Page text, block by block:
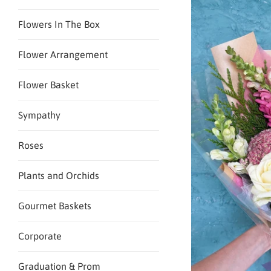
Flowers In The Box
Flower Arrangement
Flower Basket
Sympathy
Roses
Plants and Orchids
Gourmet Baskets
Corporate
Graduation & Prom